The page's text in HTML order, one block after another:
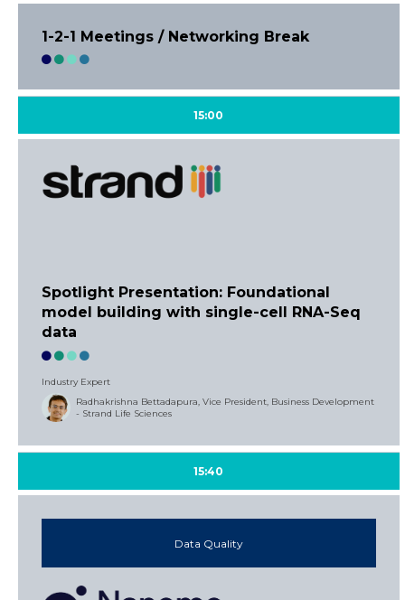
1-2-1 Meetings / Networking Break
15:00
Spotlight Presentation: Foundational
model building with single-cell RNA-Seq
data
Industry Expert
Radhakrishna Bettadapura, Vice President, Business Development
- Strand Life Sciences
15:40
Data Quality